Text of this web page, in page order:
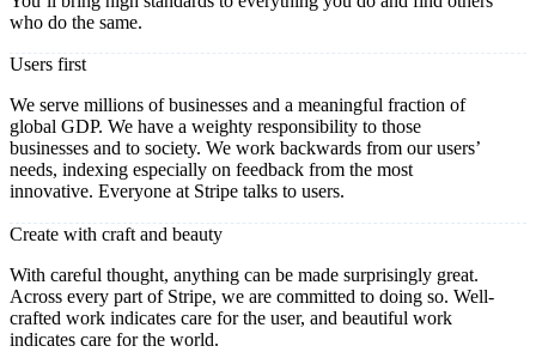
who do the same.
Users first
We serve millions of businesses and a meaningful fraction of
global GDP. We have a weighty responsibility to those
businesses and to society. We work backwards from our users’
needs, indexing especially on feedback from the most
innovative. Everyone at Stripe talks to users.
Create with craft and beauty
With careful thought, anything can be made surprisingly great.
Across every part of Stripe, we are committed to doing so. Well-
crafted work indicates care for the user, and beautiful work
indicates care for the world.